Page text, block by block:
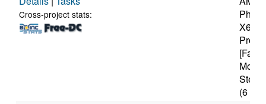
Cross-project stats:
X6
(6